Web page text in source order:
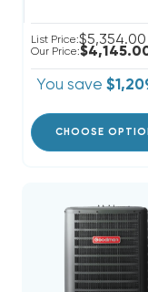
List Price:$5,354.00
Our Price:
You save
CHOOSE